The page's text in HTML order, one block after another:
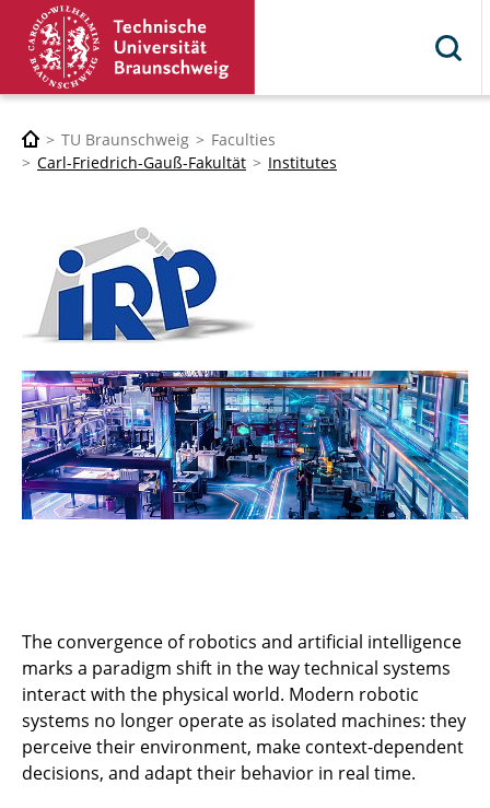
TU Braunschweig
Faculties
Carl-Friedrich-Gauß-Fakultät
Institutes
The convergence of robotics and artificial intelligence
marks a paradigm shift in the way technical systems
interact with the physical world. Modern robotic
systems no longer operate as isolated machines: they
perceive their environment, make context-dependent
decisions, and adapt their behavior in real time.